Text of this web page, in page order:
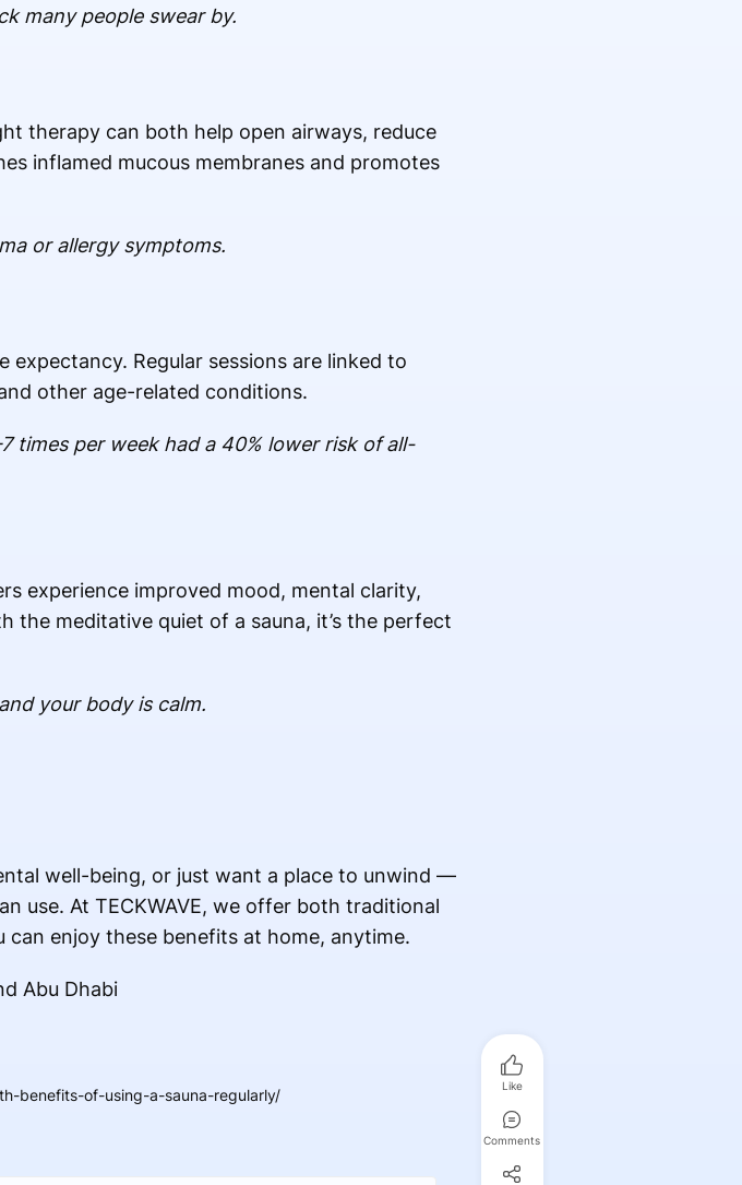
many people swear by.
therapy can both help open airways, reduce
inflamed mucous membranes and promotes
or allergy symptoms.
Regular sessions are linked to
other age-related conditions.
times per week had a 40% lower risk of all-
experience improved mood, mental clarity,
the meditative quiet of a sauna, it’s the perfect
your body is calm.
well-being, or just want a place to unwind —
use. At TECKWAVE, we offer both traditional
enjoy these benefits at home, anytime.
Abu Dhabi
benefits-of-using-a-sauna-regularly/ Like
Comments